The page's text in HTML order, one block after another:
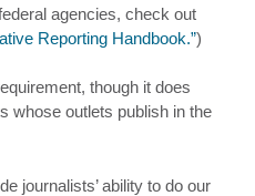
agencies, check out
Reporting Handbook.”)
though it does
whose outlets publish in the
journalists’ ability to do our